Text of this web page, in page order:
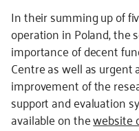
In their summing up of
operation in Poland,
importance of decent
Centre as well as
improvement of the
support and evaluation
available on thewebsite